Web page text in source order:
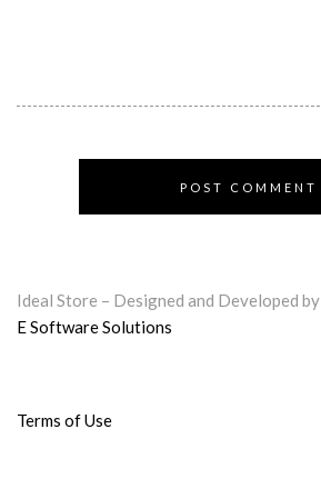
Ideal Store – Designed and Developed by
E Software Solutions
Terms of Use